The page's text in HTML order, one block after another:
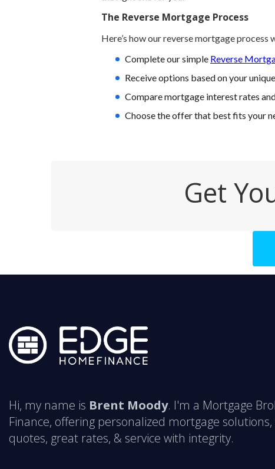
The Reverse Mortgage Process
Here’s how our reverse mortgage process
Complete our simple Reverse
Receive options based on your
Compare mortgage interest rates
Choose the offer that best fits your
Get
Hi, my name is Brent Moody. I'm a Mortgage
Finance, offering personalized mortgage
quotes, great rates, & service with integrity.